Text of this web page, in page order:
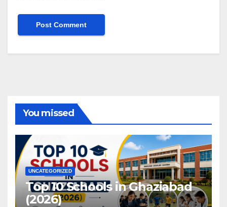
You missed
UNCATEGORIZED
Top 10 Schools in Ghaziabad
(2026)